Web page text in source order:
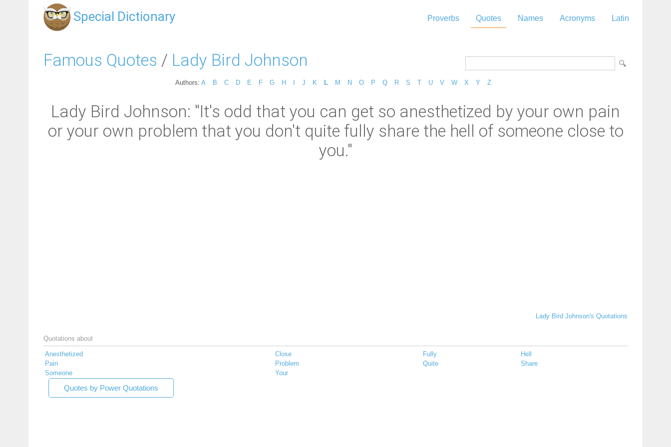
Special Dictionary Proverbs Quotes Names Acronyms Latin
Famous Quotes / Lady Bird Johnson
Authors: A B C D E F G H J K L M N O P Q R S T U V W X Y Z
Lady Bird Johnson: "It's odd that you can get so anesthetized by your own pain
or your own problem that you don't quite fully share the hell of someone close to
you."
Lady Bird Johnson's Quotations
Quotations about
Anesthetized Close Fully
Hell
Pain
Problem Quite
Share
Someone
Your
Quotes by Power Quotations